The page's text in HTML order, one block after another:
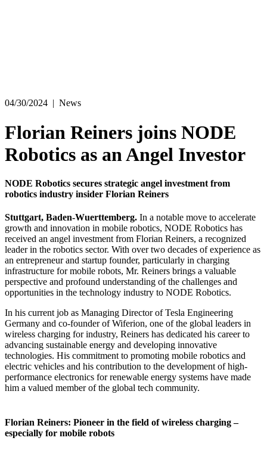
04/30/2024 | News
Florian Reiners joins NODE
Robotics as an Angel Investor
NODE Robotics secures strategic angel investment from
robotics industry insider Florian Reiners
Stuttgart, Baden-Wuerttemberg. In a notable move to accelerate
growth and innovation in mobile robotics, NODE Robotics has
received an angel investment from Florian Reiners, a recognized
leader in the robotics sector. With over two decades of experience as
an entrepreneur and startup founder, particularly in charging
infrastructure for mobile robots, Mr. Reiners brings a valuable
perspective and profound understanding of the challenges and
opportunities in the technology industry to NODE Robotics.
In his current job as Managing Director of Tesla Engineering
Germany and co-founder of Wiferion, one of the global leaders in
wireless charging for industry, Reiners has dedicated his career to
advancing sustainable energy and developing innovative
technologies. His commitment to promoting mobile robotics and
electric vehicles and his contribution to the development of high-
performance electronics for renewable energy systems have made
him a valued member of the global tech community.
Florian Reiners: Pioneer in the field of wireless charging –
especially for mobile robots